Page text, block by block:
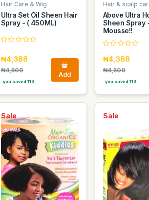
Hair Care & Wig
Ultra Set Oil Sheen Hair
Spray - ( 450ML)
₦4,388
₦4,500
you saved 113
Add
Hair & scalp
Above Ultra
Sheen Spray
Mousse!!
₦4,388
₦4,500
you saved 113
Sale Sale